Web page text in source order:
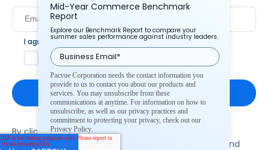
I agree to Pacvue's privacy policy.*
Yes, I agree to the terms.
By clicking subscribe, you consent to receive email
communication from Pacvue about news, events and
Mid-Year Commerce Benchmark
Report
Explore our Benchmark Report to compare your
summer sales performance against industry leaders.
Pacvue Corporation needs the contact information you
provide to us to contact you about our products and
services. You may unsubscribe from these
communications at anytime. For information on how to
unsubscribe, as well as our privacy practices and
commitment to protecting your privacy, check out our
Privacy Policy.